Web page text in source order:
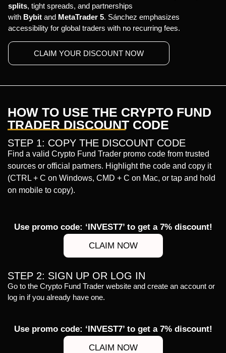
splits, tight spreads, and partnerships
with Bybit and MetaTrader 5. Sánchez emphasizes
accessibility for global traders with no recurring fees.
CLAIM YOUR DISCOUNT NOW
HOW TO USE THE CRYPTO FUND
TRADER DISCOUNT CODE
STEP 1: COPY THE DISCOUNT CODE
Find a valid Crypto Fund Trader promo code from trusted
sources or official partners. Highlight the code and copy it
(CTRL + C on Windows, CMD + C on Mac, or tap and hold
on mobile to copy).
Use promo code: ‘INVEST7’ to get a 7% discount!
CLAIM NOW
STEP 2: SIGN UP OR LOG IN
Go to the Crypto Fund Trader website and create an account or
log in if you already have one.
Use promo code: ‘INVEST7’ to get a 7% discount!
CLAIM NOW